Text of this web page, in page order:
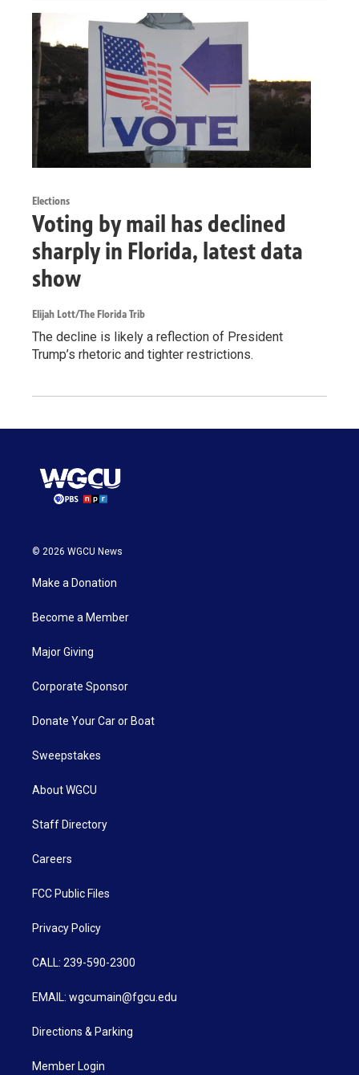
Elections
Voting by mail has declined
sharply in Florida, latest data
show
Elijah Lott/The Florida Trib
The decline is likely a reflection of President
Trump’s rhetoric and tighter restrictions.
© 2026 WGCU News
Make a Donation
Become a Member
Major Giving
Corporate Sponsor
Donate Your Car or Boat
Sweepstakes
About WGCU
Staff Directory
Careers
FCC Public Files
Privacy Policy
CALL: 239-590-2300
EMAIL: wgcumain@fgcu.edu
Directions & Parking
Member Login